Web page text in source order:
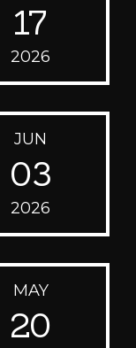
17
2026
JUN
03
2026
MAY
20